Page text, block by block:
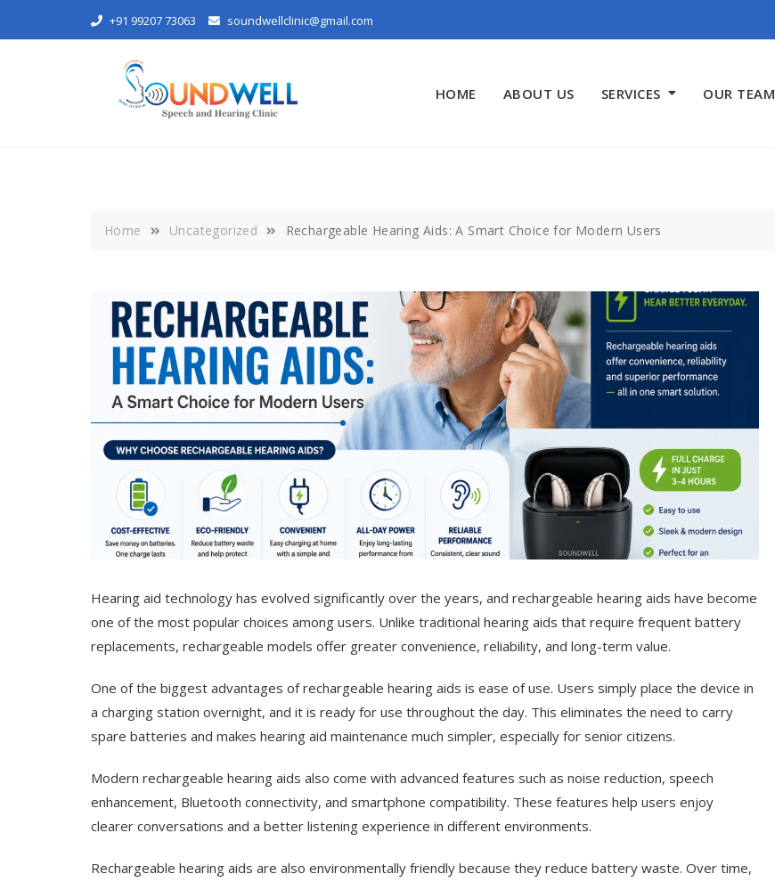
+91 99207 73063 soundwellclinic@gmail.com
HOME ABOUT US SERVICES OUR TEAM
Home Uncategorized Rechargeable Hearing Aids: A Smart Choice for Modern Users
Hearing aid technology has evolved significantly over the years, and rechargeable hearing aids have become
one of the most popular choices among users. Unlike traditional hearing aids that require frequent battery
replacements, rechargeable models offer greater convenience, reliability, and long-term value.
One of the biggest advantages of rechargeable hearing aids is ease of use. Users simply place the device in
a charging station overnight, and it is ready for use throughout the day. This eliminates the need to carry
spare batteries and makes hearing aid maintenance much simpler, especially for senior citizens.
Modern rechargeable hearing aids also come with advanced features such as noise reduction, speech
enhancement, Bluetooth connectivity, and smartphone compatibility. These features help users enjoy
clearer conversations and a better listening experience in different environments.
Rechargeable hearing aids are also environmentally friendly because they reduce battery waste. Over time,